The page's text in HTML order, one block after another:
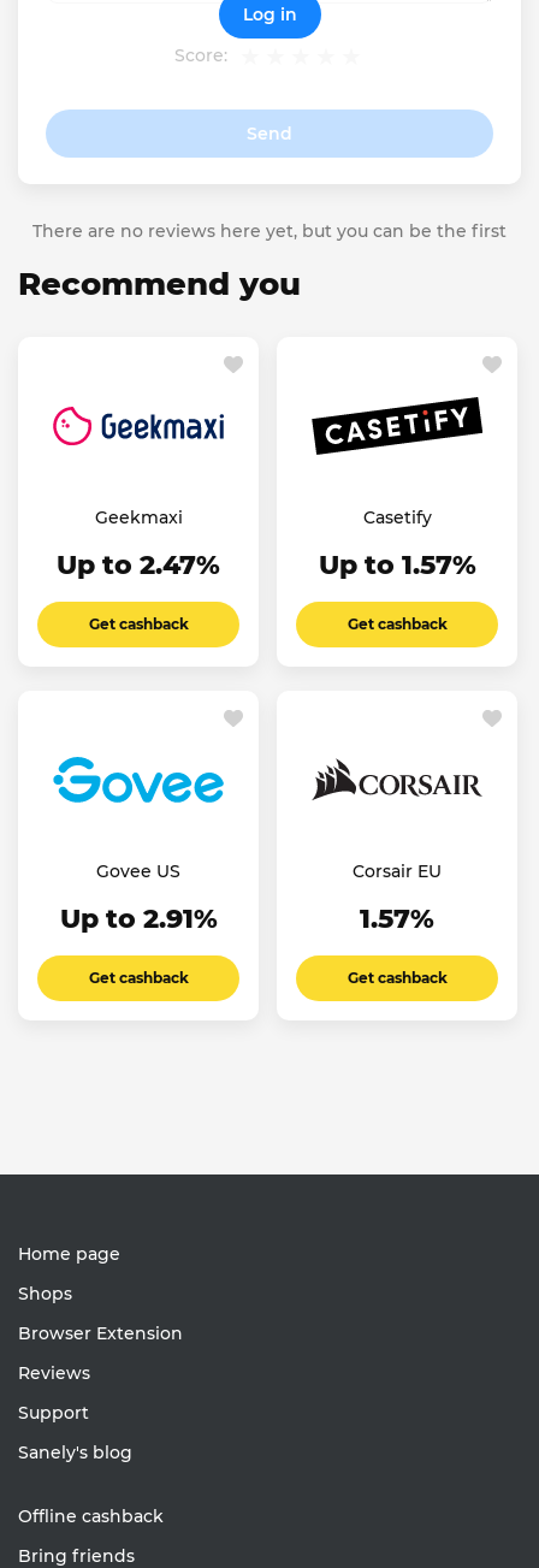
Score:
Send
Log in
There are no reviews here yet, but you can be the first
Recommend you
Geekmaxi
Up to 2.47%
Get cashback
Casetify
Up to 1.57%
Get cashback
Govee US
Up to 2.91%
Get cashback
Corsair EU
1.57%
Get cashback
Home page
Shops
Browser Extension
Reviews
Support
Sanely's blog
Offline cashback
Bring friends